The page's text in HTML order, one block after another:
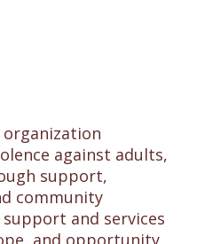
organization
against adults,
support,
community
and services